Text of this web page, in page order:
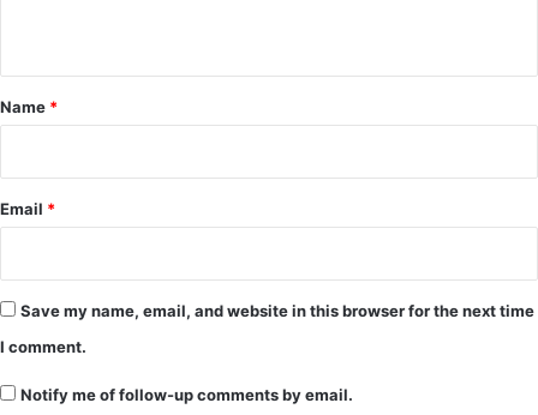
*
Name *
Email *
Save my name, email, and website in this browser for the next time
I comment.
Notify me of follow-up comments by email.